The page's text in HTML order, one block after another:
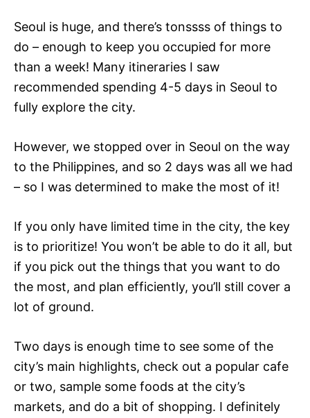
Seoul is huge, and there’s tonssss of things to
do – enough to keep you occupied for more
than a week! Many itineraries I saw
recommended spending 4-5 days in Seoul to
fully explore the city.
However, we stopped over in Seoul on the way
to the Philippines, and so 2 days was all we had
– so I was determined to make the most of it!
If you only have limited time in the city, the key
is to prioritize! You won’t be able to do it all, but
if you pick out the things that you want to do
the most, and plan efficiently, you’ll still cover a
lot of ground.
Two days is enough time to see some of the
city’s main highlights, check out a popular cafe
or two, sample some foods at the city’s
markets, and do a bit of shopping. I definitely